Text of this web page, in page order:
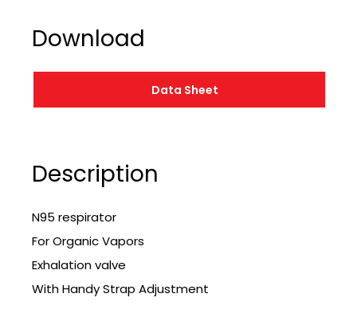
Download
Data Sheet
Description
N95 respirator
For Organic Vapors
Exhalation valve
With Handy Strap Adjustment